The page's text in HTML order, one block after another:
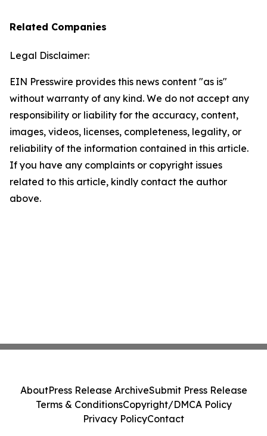
Related Companies
Legal Disclaimer:
EIN Presswire provides this news content "as is"
without warranty of any kind. We do not accept any
responsibility or liability for the accuracy, content,
images, videos, licenses, completeness, legality, or
reliability of the information contained in this article.
If you have any complaints or copyright issues
related to this article, kindly contact the author
above.
AboutPress Release ArchiveSubmit Press Release
Terms & ConditionsCopyright/DMCA Policy
Privacy PolicyContact